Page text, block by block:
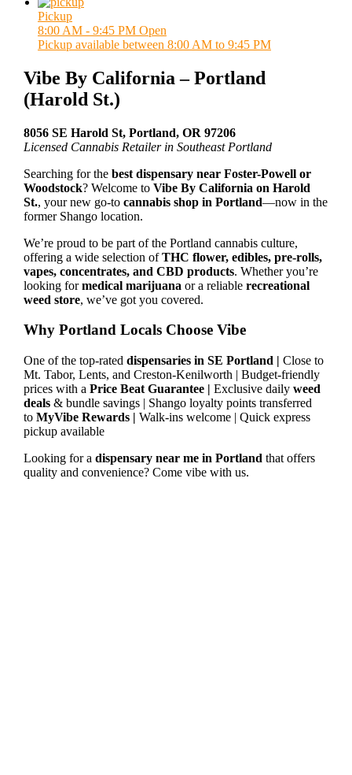
Pickup
8:00 AM - 9:45 PM Open
Pickup available between 8:00 AM to 9:45 PM
Vibe By California – Portland
(Harold St.)
8056 SE Harold St, Portland, OR 97206
Licensed Cannabis Retailer in Southeast Portland
Searching for the best dispensary near Foster-Powell or
Woodstock? Welcome to Vibe By California on Harold
St., your new go-to cannabis shop in Portland—now in the
former Shango location.
We’re proud to be part of the Portland cannabis culture,
offering a wide selection ofTHC flower, edibles, pre-rolls,
vapes, concentrates, and CBD products. Whether you’re
looking formedical marijuana or a reliable recreational
weed store, we’ve got you covered.
Why Portland Locals Choose Vibe
One of the top-rated dispensaries in SE Portland | Close to
Mt. Tabor, Lents, and Creston-Kenilworth | Budget-friendly
prices with a Price Beat Guarantee | Exclusive daily weed
deals& bundle savings | Shango loyalty points transferred
to MyVibe Rewards | Walk-ins welcome | Quick express
pickup available
Looking for a dispensary near me in Portland that offers
quality and convenience? Come vibe with us.